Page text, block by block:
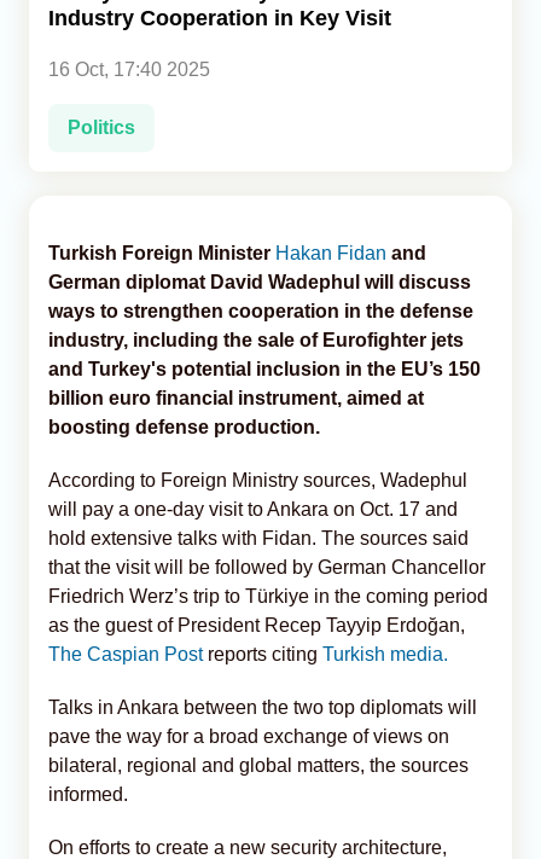
Industry Cooperation in Key Visit
16 Oct, 17:40 2025
Politics
Turkish Foreign Minister Hakan Fidan and
German diplomat David Wadephul will discuss
ways to strengthen cooperation in the defense
industry, including the sale of Eurofighter jets
and Turkey's potential inclusion in the EU’s 150
billion euro financial instrument, aimed at
boosting defense production.
According to Foreign Ministry sources, Wadephul
will pay a one-day visit to Ankara on Oct. 17 and
hold extensive talks with Fidan. The sources said
that the visit will be followed by German Chancellor
Friedrich Werz’s trip to Türkiye in the coming period
as the guest of President Recep Tayyip Erdoğan,
The Caspian Postreports citing Turkish media.
Talks in Ankara between the two top diplomats will
pave the way for a broad exchange of views on
bilateral, regional and global matters, the sources
informed.
On efforts to create a new security architecture,